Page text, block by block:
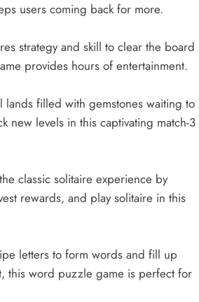
users coming back for more.
strategy and skill to clear the board
provides hours of entertainment.
lands filled with gemstones waiting to
new levels in this captivating match-3
classic solitaire experience by
rewards, and play solitaire in this
letters to form words and fill up
this word puzzle game is perfect for